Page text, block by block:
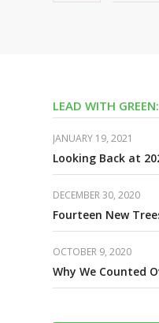
LEAD WITH
JANUARY 19, 2021
Looking Back at
DECEMBER 30, 2020
Fourteen New
OCTOBER 9, 2020
Why We Counted